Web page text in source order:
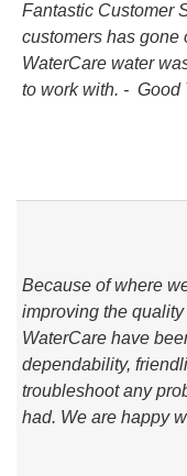
Fantastic Customer
customers has gone
WaterCare water
to work with. - Good
Because of where
improving the
WaterCare have
dependability,
troubleshoot any
had. We are happy